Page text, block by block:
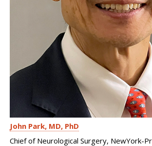
John Park MD, PhD
Chief of Neurological Surgery, NewYork-